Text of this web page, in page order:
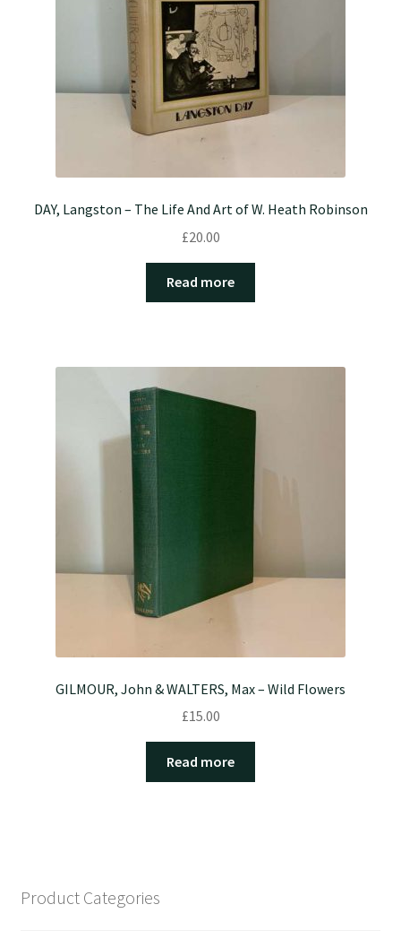
DAY, Langston – The Life And Art of W. Heath Robinson
£20.00
Read more
GILMOUR, John & WALTERS, Max – Wild Flowers
£15.00
Read more
Product Categories